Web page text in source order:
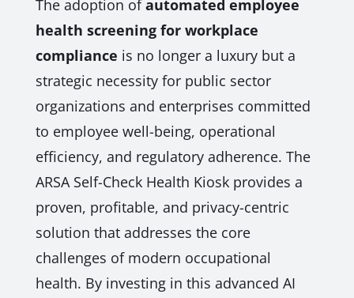
The adoption ofautomated employee
health screening for workplace
compliance is no longer a luxury but a
strategic necessity for public sector
organizations and enterprises committed
to employee well-being, operational
efficiency, and regulatory adherence. The
ARSA Self-Check Health Kiosk provides a
proven, profitable, and privacy-centric
solution that addresses the core
challenges of modern occupational
health. By investing in this advanced AI